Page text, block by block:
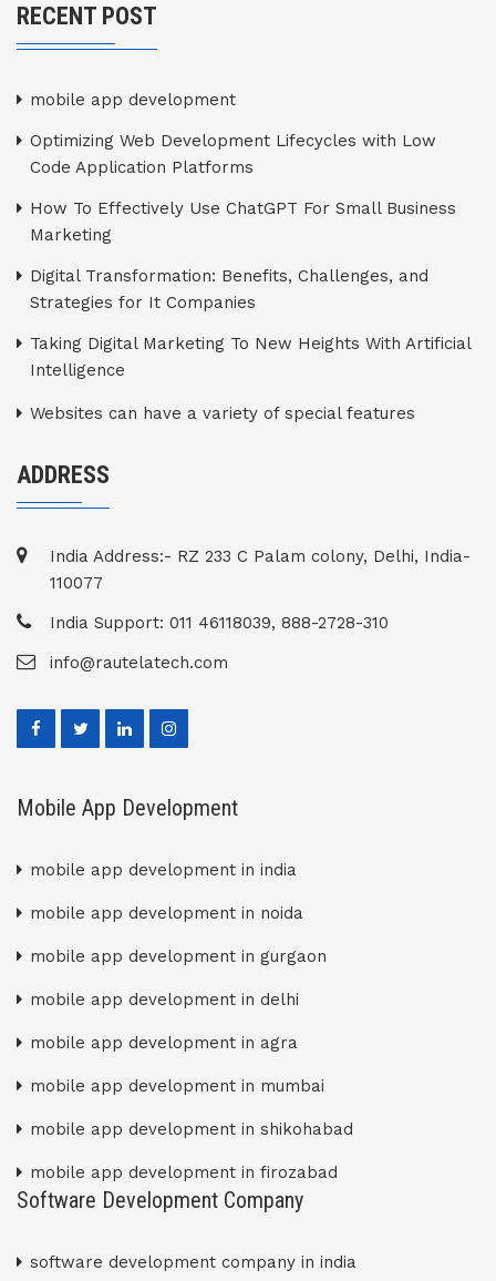
RECENT POST
mobile app development
Optimizing Web Development Lifecycles with Low
Code Application Platforms
How To Effectively Use ChatGPT For Small Business
Marketing
Digital Transformation: Benefits, Challenges, and
Strategies for It Companies
Taking Digital Marketing To New Heights With Artificial
Intelligence
Websites can have a variety of special features
ADDRESS
India Address:- RZ 233 C Palam colony, Delhi, India-
110077
India Support: 011 46118039, 888-2728-310
info@rautelatech.com
Mobile App Development
mobile app development in india
mobile app development in noida
mobile app development in gurgaon
mobile app development in delhi
mobile app development in agra
mobile app development in mumbai
mobile app development in shikohabad
mobile app development in firozabad
Software Development Company
software development company in india